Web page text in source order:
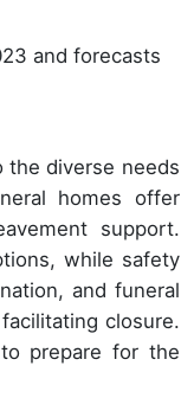
and forecasts
the diverse needs
homes offer
support.
while safety
and funeral
closure.
prepare for the